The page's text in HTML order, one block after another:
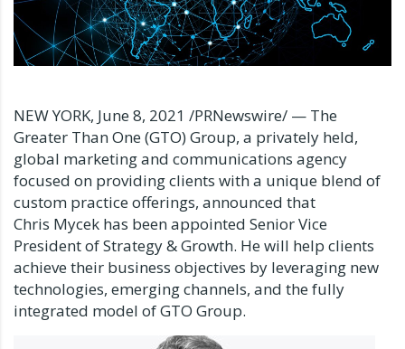
NEW YORK, June 8, 2021 /PRNewswire/ — The
Greater Than One (GTO) Group, a privately held,
global marketing and communications agency
focused on providing clients with a unique blend of
custom practice offerings, announced that
Chris Mycek has been appointed Senior Vice
President of Strategy & Growth. He will help clients
achieve their business objectives by leveraging new
technologies, emerging channels, and the fully
integrated model of GTO Group.